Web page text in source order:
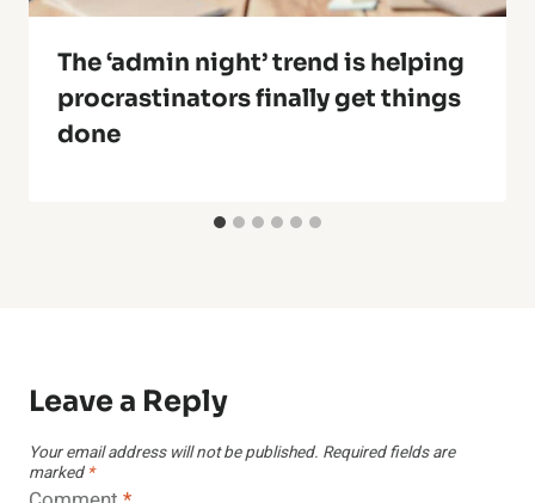
The ‘admin night’ trend is helping
procrastinators finally get things
done
Leave a Reply
Your email address will not be published. Required fields are
marked *